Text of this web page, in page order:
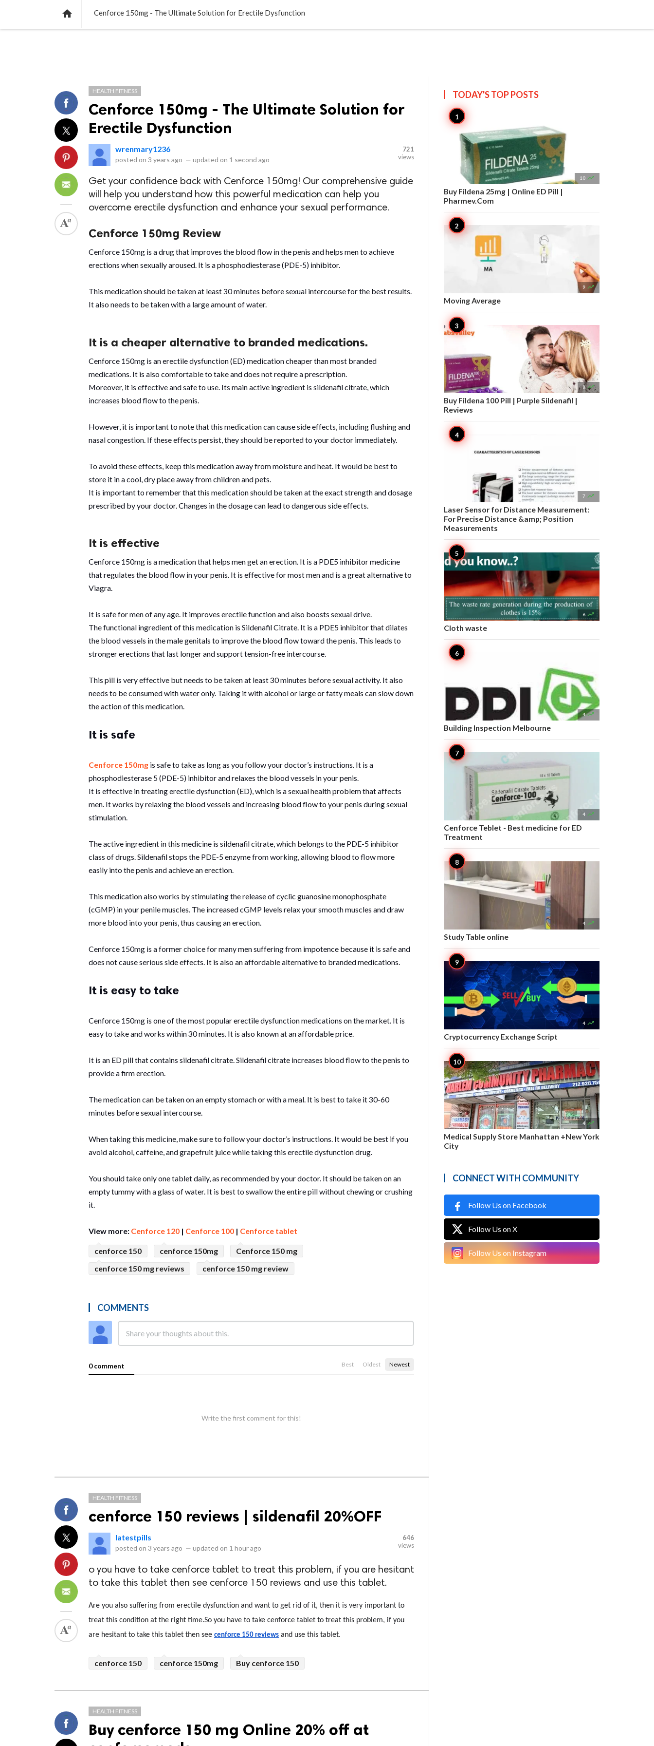
 Cenforce 150mg - The Ultimate Solution for Erectile Dysfunction
HEALTH FITNESS
Cenforce 150mg - The Ultimate Solution for
Erectile Dysfunction
wrenmary1236
posted on 3 years ago — updated on 1 second ago
721
views
Get your confidence back with Cenforce 150mg! Our comprehensive guide
will help you understand how this powerful medication can help you
overcome erectile dysfunction and enhance your sexual performance.
Cenforce 150mg Review
Cenforce 150mg is a drug that improves the blood flow in the penis and helps men to achieve
erections when sexually aroused. It is a phosphodiesterase (PDE-5) inhibitor.
This medication should be taken at least 30 minutes before sexual intercourse for the best results.
It also needs to be taken with a large amount of water.
It is a cheaper alternative to branded medications.
Cenforce 150mg is an erectile dysfunction (ED) medication cheaper than most branded
medications. It is also comfortable to take and does not require a prescription.
Moreover, it is effective and safe to use. Its main active ingredient is sildenafil citrate, which
increases blood flow to the penis.
However, it is important to note that this medication can cause side effects, including flushing and
nasal congestion. If these effects persist, they should be reported to your doctor immediately.
To avoid these effects, keep this medication away from moisture and heat. It would be best to
store it in a cool, dry place away from children and pets.
It is important to remember that this medication should be taken at the exact strength and dosage
prescribed by your doctor. Changes in the dosage can lead to dangerous side effects.
It is effective
Cenforce 150mg is a medication that helps men get an erection. It is a PDE5 inhibitor medicine
that regulates the blood flow in your penis. It is effective for most men and is a great alternative to
Viagra.
It is safe for men of any age. It improves erectile function and also boosts sexual drive.
The functional ingredient of this medication is Sildenafil Citrate. It is a PDE5 inhibitor that dilates
the blood vessels in the male genitals to improve the blood flow toward the penis. This leads to
stronger erections that last longer and support tension-free intercourse.
This pill is very effective but needs to be taken at least 30 minutes before sexual activity. It also
needs to be consumed with water only. Taking it with alcohol or large or fatty meals can slow down
the action of this medication.
It is safe
Cenforce 150mg is safe to take as long as you follow your doctor’s instructions. It is a
phosphodiesterase 5 (PDE-5) inhibitor and relaxes the blood vessels in your penis.
It is effective in treating erectile dysfunction (ED), which is a sexual health problem that affects
men. It works by relaxing the blood vessels and increasing blood flow to your penis during sexual
stimulation.
The active ingredient in this medicine is sildenafil citrate, which belongs to the PDE-5 inhibitor
class of drugs. Sildenafil stops the PDE-5 enzyme from working, allowing blood to flow more
easily into the penis and achieve an erection.
This medication also works by stimulating the release of cyclic guanosine monophosphate
(cGMP) in your penile muscles. The increased cGMP levels relax your smooth muscles and draw
more blood into your penis, thus causing an erection.
Cenforce 150mg is a former choice for many men suffering from impotence because it is safe and
does not cause serious side effects. It is also an affordable alternative to branded medications.
It is easy to take
Cenforce 150mg is one of the most popular erectile dysfunction medications on the market. It is
easy to take and works within 30 minutes. It is also known at an affordable price.
It is an ED pill that contains sildenafil citrate. Sildenafil citrate increases blood flow to the penis to
provide a firm erection.
The medication can be taken on an empty stomach or with a meal. It is best to take it 30-60
minutes before sexual intercourse.
When taking this medicine, make sure to follow your doctor’s instructions. It would be best if you
avoid alcohol, caffeine, and grapefruit juice while taking this erectile dysfunction drug.
You should take only one tablet daily, as recommended by your doctor. It should be taken on an
empty tummy with a glass of water. It is best to swallow the entire pill without chewing or crushing
it.
View more: Cenforce 120 | Cenforce 100 | Cenforce tablet
cenforce 150 cenforce 150mg
Cenforce 150 mg
cenforce 150 mg reviews
cenforce 150 mg review
COMMENTS
0 comment Best Oldest Newest
Write the first comment for this!
HEALTH FITNESS
cenforce 150 reviews | sildenafil 20%OFF
latestpills
posted on 3 years ago — updated on 1 hour ago
646
views
o you have to take cenforce tablet to treat this problem, if you are hesitant
to take this tablet then see cenforce 150 reviews and use this tablet.
Are you also suffering from erectile dysfunction and want to get rid of it, then it is very important to
treat this condition at the right time.So you have to take cenforce tablet to treat this problem, if you
are hesitant to take this tablet then see cenforce 150 reviews and use this tablet.
cenforce 150 cenforce 150mg Buy cenforce 150
HEALTH FITNESS
Buy cenforce 150 mg Online 20% off at
TODAY'S TOPPOSTS
10 
Buy Fildena 25mg | Online ED Pill |
Pharmev.Com
9 
Moving Average
8 
Buy Fildena 100 Pill | Purple Sildenafil |
Reviews
7 
Laser Sensor for Distance Measurement:
For Precise Distance &amp; Position
Measurements
6 
Cloth waste
4 
Building Inspection Melbourne
4 
Cenforce Teblet - Best medicine for ED
Treatment
4 
Study Table online
4 
Cryptocurrency Exchange Script
4 
Medical Supply Store Manhattan +New York
City
CONNECT WITH COMMUNITY
Follow Us on Facebook
Follow Us on X
Follow Us on Instagram